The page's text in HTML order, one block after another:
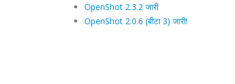
OpenShot 2.3.2 जारी
OpenShot 2.0.6 (बीटा 3) जारी!